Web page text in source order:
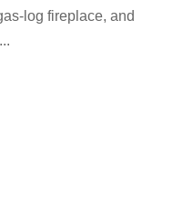
log fireplace, and